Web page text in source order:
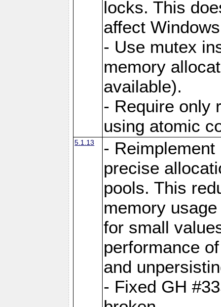
locks. This
affect
- Use mutex
memory
available).
- Require only
using atomic
5.1.13
-
precise
pools. This
memory
for small
performance
and
- Fixed GH